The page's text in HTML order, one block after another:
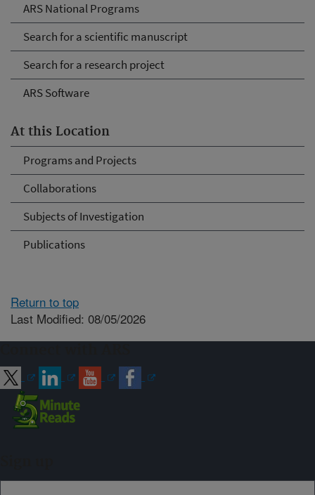
ARS National Programs
Search for a scientific manuscript
Search for a research project
ARS Software
At this Location
Programs and Projects
Collaborations
Subjects of Investigation
Publications
Return to top
Last Modified: 08/05/2026